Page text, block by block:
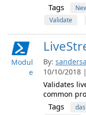
Tags
Validate
Modul
e
By:
10/10/2018
Validates
common
Tags